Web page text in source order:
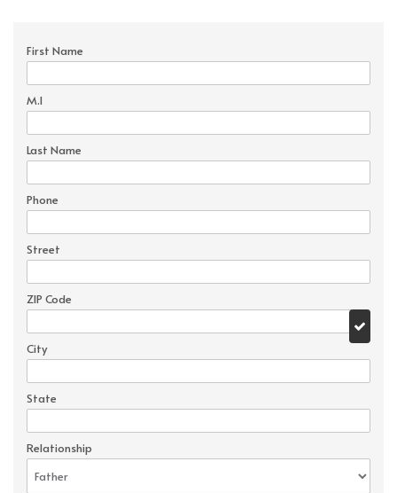
First Name
M.I
Last Name
Phone
Street
ZIP Code
City
State
Relationship